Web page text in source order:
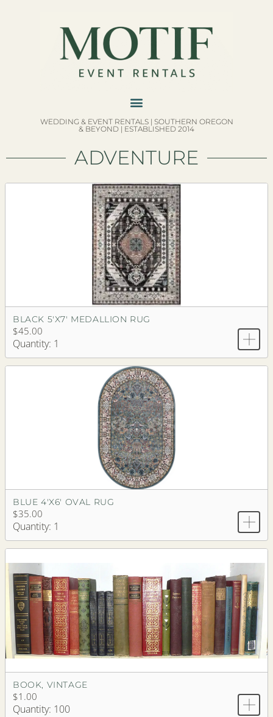
WEDDING & EVENT RENTALS | SOUTHERN OREGON
& BEYOND | ESTABLISHED 2014
ADVENTURE
BLACK 5'X7' MEDALLION RUG
$45.00
Quantity: 1
BLUE 4'X6' OVAL RUG
$35.00
Quantity: 1
BOOK, VINTAGE
$1.00
Quantity: 100